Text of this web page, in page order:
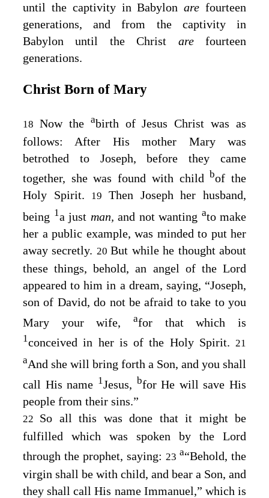
until the captivity in Babylonarefourteen
generations, and from the captivity in
Babylon until the Christ arefourteen
generations.
Christ Born of Mary
18 Now the abirth of Jesus Christ was as
follows: After His mother Mary was
betrothed to Joseph, before they came
together, she was found with child bof the
Holy Spirit.
19Then Joseph her husband,
being 1a just man, and not wanting ato make
her a public example, was minded to put her
away secretly. 20But while he thought about
these things, behold, an angel of the Lord
appeared to him in a dream, saying, “Joseph,
son of David, do not be afraid to take to you
Mary your wife, afor that which is
1conceived in her is of the Holy Spirit. 21
aAnd she will bring forth a Son, and you shall
call His name 1Jesus, bfor He will save His
people from their sins.”
22 So all this was done that it might be
fulfilled which was spoken by the Lord
through the prophet, saying: 23 a“Behold, the
virgin shall be with child, and bear a Son, and
they shall call His name Immanuel,” which is